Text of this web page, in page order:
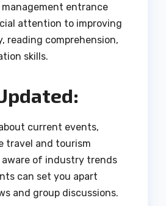
entrance
attention to improving
reading comprehension,
skills.
current events,
travel and tourism
of industry trends
can set you apart
and group discussions.